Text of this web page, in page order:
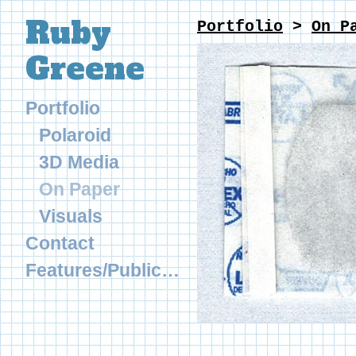
Ruby
Greene
Portfolio
Polaroid
3D Media
On Paper
Visuals
Contact
Features/Publications
Portfolio>On